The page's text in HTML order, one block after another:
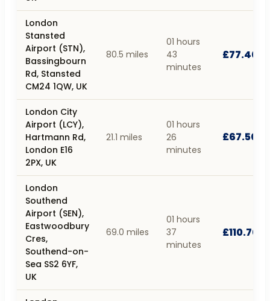
London
Stansted
Airport (STN),
Bassingbourn
Rd, Stansted
CM24 1QW, UK
80.5 miles
01 hours
43
minutes
£77.40
London City
Airport (LCY),
Hartmann Rd,
London E16
2PX, UK
21.1 miles
01 hours
26
minutes
£67.50
London
Southend
Airport (SEN),
Eastwoodbury
Cres,
Southend-on-
Sea SS2 6YF,
UK
69.0 miles
01 hours
37
minutes
£110.70